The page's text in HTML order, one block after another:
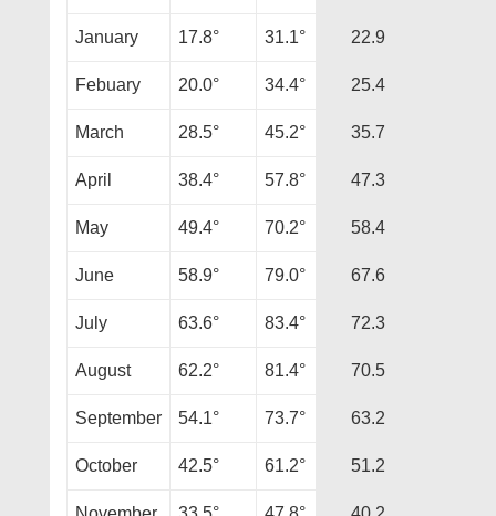
January 17.8° 31.1° 22.9
Febuary 20.0° 34.4° 25.4
March 28.5° 45.2° 35.7
April 38.4° 57.8° 47.3
May 49.4° 70.2° 58.4
June 58.9° 79.0° 67.6
July 63.6° 83.4° 72.3
August 62.2° 81.4° 70.5
September 54.1° 73.7° 63.2
October 42.5° 61.2° 51.2